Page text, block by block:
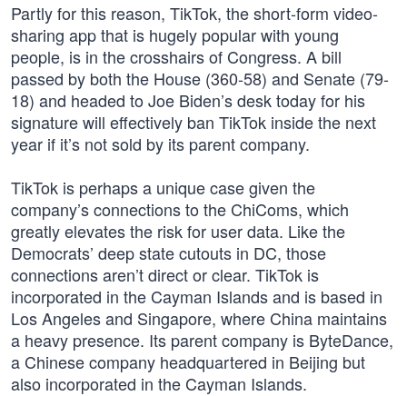
Partly for this reason, TikTok, the short-form video-
sharing app that is hugely popular with young
people, is in the crosshairs of Congress. A bill
passed by both the House (360-58) and Senate (79-
18) and headed to Joe Biden’s desk today for his
signature will effectively ban TikTok inside the next
year if it’s not sold by its parent company.
TikTok is perhaps a unique case given the
company’s connections to the ChiComs, which
greatly elevates the risk for user data. Like the
Democrats’ deep state cutouts in DC, those
connections aren’t direct or clear. TikTok is
incorporated in the Cayman Islands and is based in
Los Angeles and Singapore, where China maintains
a heavy presence. Its parent company is ByteDance,
a Chinese company headquartered in Beijing but
also incorporated in the Cayman Islands.